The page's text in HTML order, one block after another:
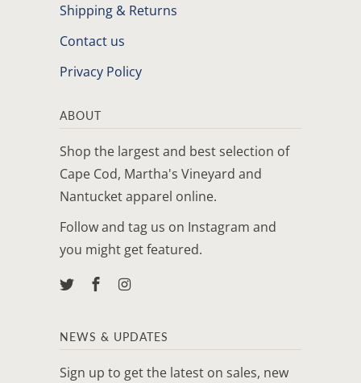
Shipping & Returns
Contact us
Privacy Policy
ABOUT
Shop the largest and best selection of
Cape Cod, Martha's Vineyard and
Nantucket apparel online.
Follow and tag us on Instagram and
you might get featured.
NEWS & UPDATES
Sign up to get the latest on sales, new